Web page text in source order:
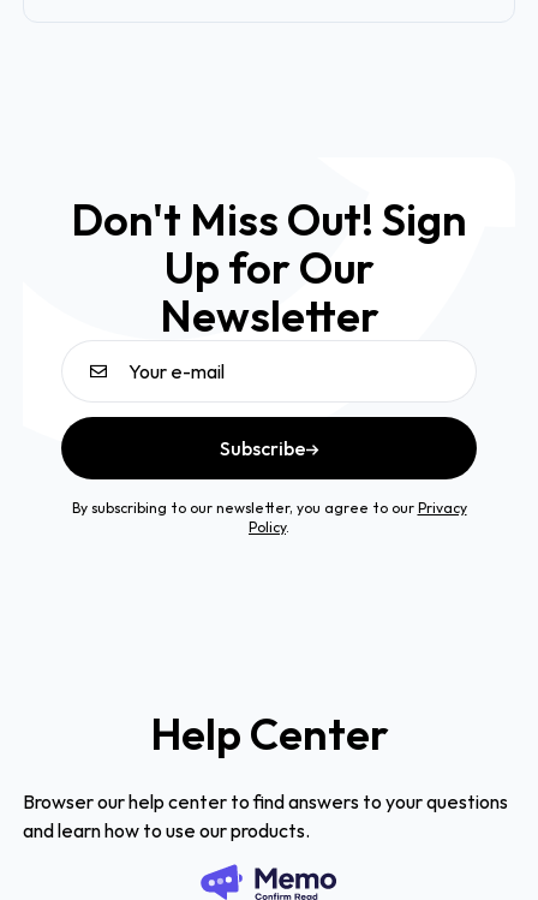
Don't Miss Out! Sign
Up for Our
Newsletter
Email address
Subscribe
By subscribing to our newsletter, you agree to our Privacy
Policy.
Help Center
Browser our help center to find answers to your questions
and learn how to use our products.